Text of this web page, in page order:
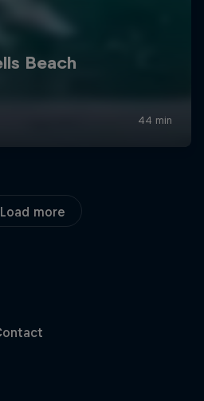
Load more